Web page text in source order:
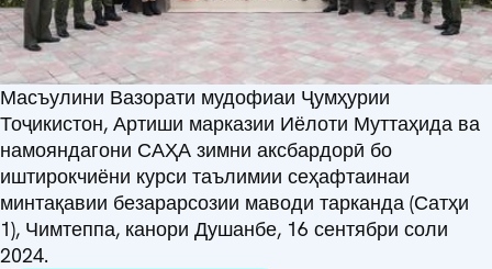
Масъулини Вазорати мудофиаи Ҷумҳурии
Тоҷикистон, Артиши марказии Иёлоти Муттаҳида ва
намояндагони САҲА зимни аксбардорӣ бо
иштирокчиёни курси таълимии сеҳафтаинаи
минтақавии безарарсозии маводи тарканда (Сатҳи
1), Чимтеппа, канори Душанбе, 16 сентябри соли
2024.